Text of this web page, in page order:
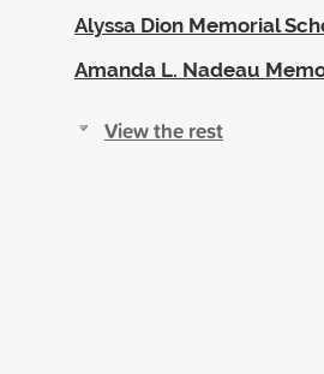
Alyssa Dion Memorial
Amanda L. Nadeau
View the rest